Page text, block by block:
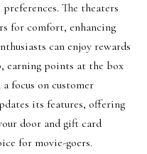
s
C
o
n
n
e
The theaters
for comfort, enhancing
can enjoy rewards
earning points at the box
focus on customer
its features, offering
door and gift card
for movie-goers.